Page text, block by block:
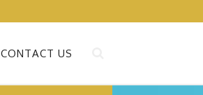
CONTACT US